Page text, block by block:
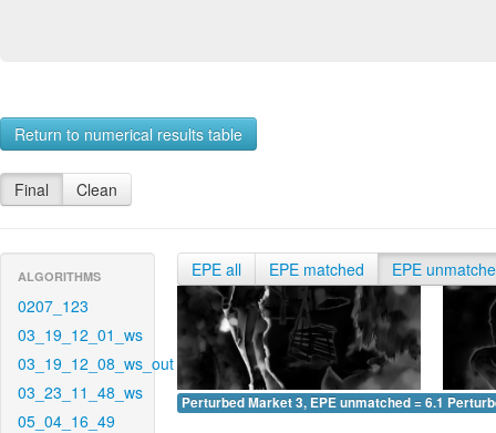
Return to numerical results table
Final Clean
ALGORITHMS
0207_123
03_19_12_01_ws
03_19_12_08_ws_out
03_23_11_48_ws
05_04_16_49
EPE all EPE matched EPE
Perturbed Market 3, EPE unmatched = 6.196